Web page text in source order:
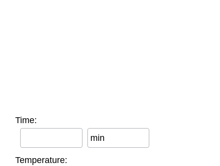
Time:
min
Temperature: